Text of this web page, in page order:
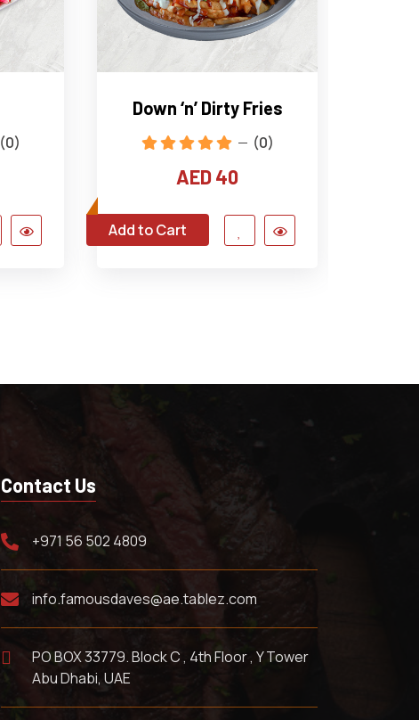
(0)
Down ‘n’ Dirty Fries
(0)
AED 40
Add to Cart
Contact Us
+971 56 502 4809
info.famousdaves@ae.tablez.com
PO BOX 33779. Block C , 4th Floor , Y Tower
Abu Dhabi, UAE